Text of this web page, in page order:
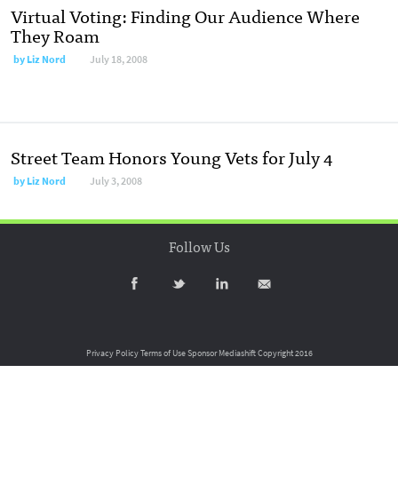
Virtual Voting: Finding Our Audience Where
They Roam
byLiz Nord July 18, 2008
Street Team Honors Young Vets for July 4
byLiz Nord July 3, 2008
Follow Us
Privacy PolicyTerms of UseSponsor MediashiftCopyright 2016